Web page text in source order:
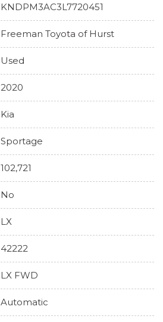
KNDPM3AC3L7720451
Freeman Toyota of Hurst
Used
2020
Kia
Sportage
102,721
No
LX
42222
LX FWD
Automatic